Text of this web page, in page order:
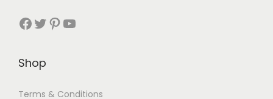
Shop
Terms & Conditions